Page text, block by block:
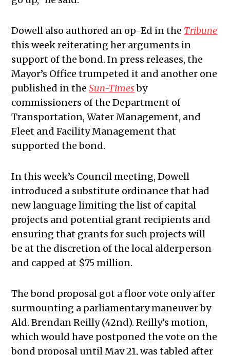
Dowell also authored an op-Ed in the Tribune
this week reiterating her arguments in
support of the bond. In press releases, the
Mayor’s Office trumpeted it and another one
published in theSun-Times by
commissioners of the Department of
Transportation, Water Management, and
Fleet and Facility Management that
supported the bond.
In this week’s Council meeting, Dowell
introduced a substitute ordinance that had
new language limiting the list of capital
projects and potential grant recipients and
ensuring that grants for such projects will
be at the discretion of the local alderperson
and capped at $75 million.
The bond proposal got a floor vote only after
surmounting a parliamentary maneuver by
Ald. Brendan Reilly (42nd). Reilly’s motion,
which would have postponed the vote on the
bond proposal until May 21, was tabled after